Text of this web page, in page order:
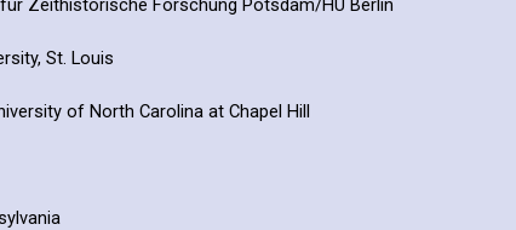
Zeithistorische Forschung Potsdam/HU Berlin
St. Louis
of North Carolina at Chapel Hill